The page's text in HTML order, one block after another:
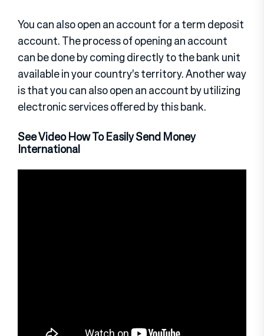
You can also open an account for a term deposit
account. The process of opening an account
can be done by coming directly to the bank unit
available in your country’s territory. Another way
is that you can also open an account by utilizing
electronic services offered by this bank.
See Video How To Easily Send Money
International